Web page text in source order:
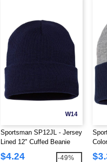
W14
Sportsman SP12JL - Jersey
Lined 12" Cuffed Beanie
$4.24 -49%